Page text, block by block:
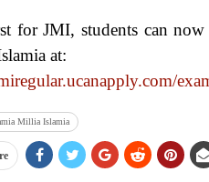
for JMI, students can
at:
com/
Millia Islamia